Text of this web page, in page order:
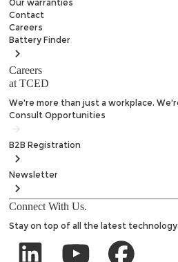
Our warranties
Contact
Careers
Battery Finder
Careers
at TCED
We're more than just a workplace.
Consult Opportunities
B2B Registration
Newsletter
Connect With Us.
Stay on top of all the latest technology.